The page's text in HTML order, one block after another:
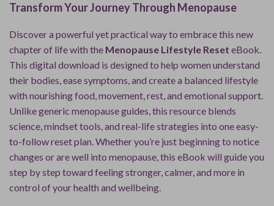
Transform Your Journey Through Menopause
Discover a powerful yet practical way to embrace this new
chapter of life with the Menopause Lifestyle Reset eBook.
This digital download is designed to help women understand
their bodies, ease symptoms, and create a balanced lifestyle
with nourishing food, movement, rest, and emotional support.
Unlike generic menopause guides, this resource blends
science, mindset tools, and real-life strategies into one easy-
to-follow reset plan. Whether you’re just beginning to notice
changes or are well into menopause, this eBook will guide you
step by step toward feeling stronger, calmer, and more in
control of your health and wellbeing.